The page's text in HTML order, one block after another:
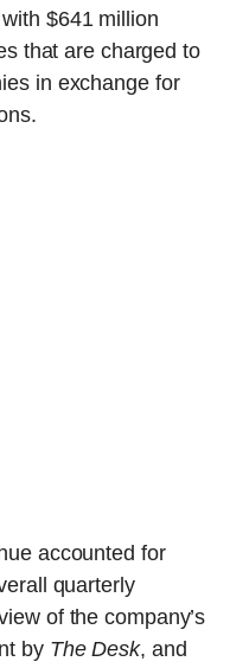
$641 million
that are charged to
in exchange for
accounted for
quarterly
of the company’s
by The Desk, and